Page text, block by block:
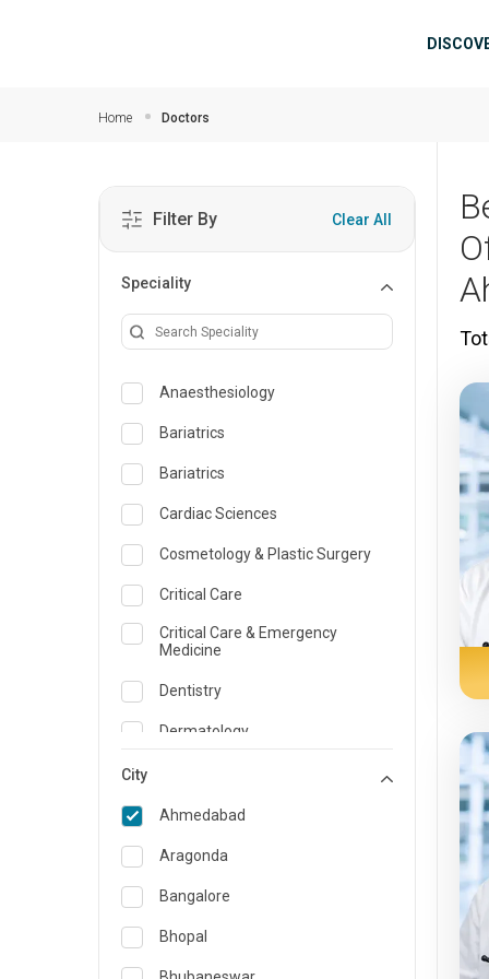
Home Doctors
Filter By Clear All
Speciality
Anaesthesiology
Bariatrics
Bariatrics
Cardiac Sciences
Cosmetology & Plastic Surgery
Critical Care
Critical Care & Emergency
Medicine
Dentistry
Dermatology
Emergency Medicine
Endocrinology & Diabetes Care
ENT
Family Medicine Specialist
Gastroenterology & Hepatology
City
Ahmedabad
Aragonda
Bangalore
Bhopal